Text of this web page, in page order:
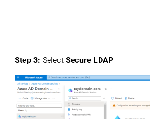
Step 3: SelectSecure LDAP